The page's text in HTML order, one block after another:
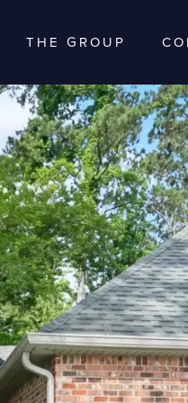
THE GROUP